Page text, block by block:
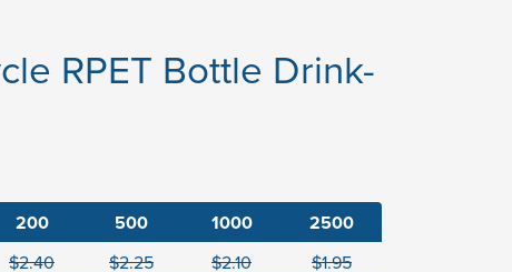
RPET Bottle Drink-
200 500 1000 2500
$2.40 $2.25 $2.10 $1.95